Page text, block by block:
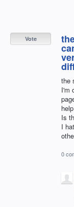
the
I'm
Is
I
Vote
0